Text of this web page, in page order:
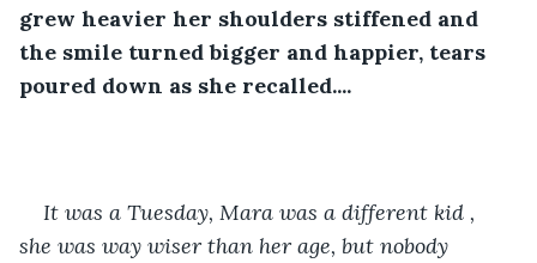
grew heavier her shoulders stiffened and
the smile turned bigger and happier, tears
poured down as she recalled....
It was a Tuesday, Mara was a different kid ,
she was way wiser than her age, but nobody